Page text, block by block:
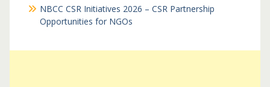
NBCC CSR Initiatives 2026 – CSR Partnership
Opportunities for NGOs